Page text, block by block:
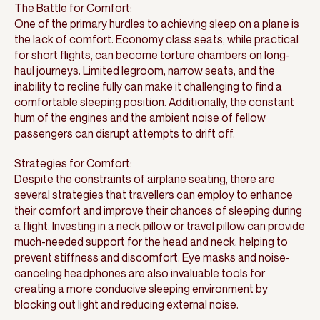
The Battle for Comfort:
One of the primary hurdles to achieving sleep on a plane is
the lack of comfort. Economy class seats, while practical
for short flights, can become torture chambers on long-
haul journeys. Limited legroom, narrow seats, and the
inability to recline fully can make it challenging to find a
comfortable sleeping position. Additionally, the constant
hum of the engines and the ambient noise of fellow
passengers can disrupt attempts to drift off.
Strategies for Comfort:
Despite the constraints of airplane seating, there are
several strategies that travellers can employ to enhance
their comfort and improve their chances of sleeping during
a flight. Investing in a neck pillow or travel pillow can provide
much-needed support for the head and neck, helping to
prevent stiffness and discomfort. Eye masks and noise-
canceling headphones are also invaluable tools for
creating a more conducive sleeping environment by
blocking out light and reducing external noise.